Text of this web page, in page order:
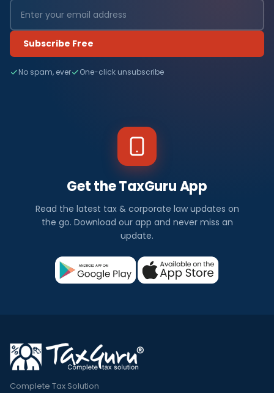
Subscribe Free
No spam, ever One-click unsubscribe
Get the TaxGuru App
Read the latest tax & corporate law updates on
the go. Download our app and never miss an
update.
Complete Tax Solution